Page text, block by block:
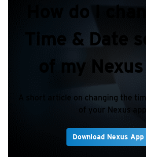
How do I
Time & Date
of my
A short article on changing the
of your Nexus
Download Nexus App